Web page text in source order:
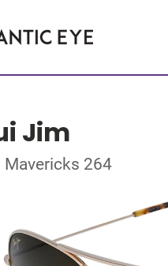
Jim
Mavericks 264